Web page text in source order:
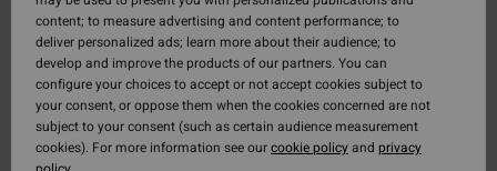
content; to measure advertising and content performance; to
deliver personalized ads; learn more about their audience; to
develop and improve the products of our partners. You can
configure your choices to accept or not accept cookies subject to
your consent, or oppose them when the cookies concerned are not
subject to your consent (such as certain audience measurement
cookies). For more information see ourcookie policyand privacy